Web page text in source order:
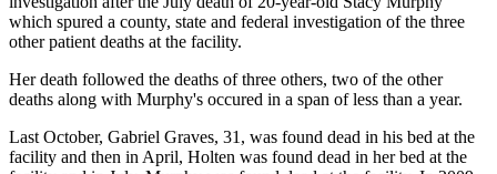
which spured a county, state and federal investigation of the three
other patient deaths at the facility.
Her death followed the deaths of three others, two of the other
deaths along with Murphy's occured in a span of less than a year.
Last October, Gabriel Graves, 31, was found dead in his bed at the
facility and then in April, Holten was found dead in her bed at the